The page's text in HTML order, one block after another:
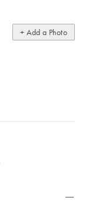
+ Add a Photo